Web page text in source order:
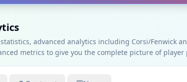
advanced analytics including Corsi/Fenwick
metrics to give you the complete picture of player